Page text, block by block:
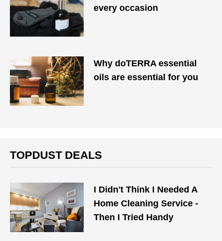
every occasion
Why doTERRA essential
oils are essential for you
TOPDUST DEALS
I Didn't Think I Needed A
Home Cleaning Service -
Then I Tried Handy